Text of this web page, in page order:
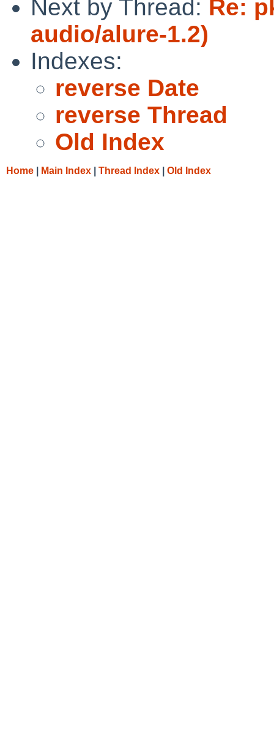
Next by Thread: Re:
audio/alure-1.2)
Indexes:
reverse Date
reverse Thread
Old Index
Home Main Index Thread Index Old Index